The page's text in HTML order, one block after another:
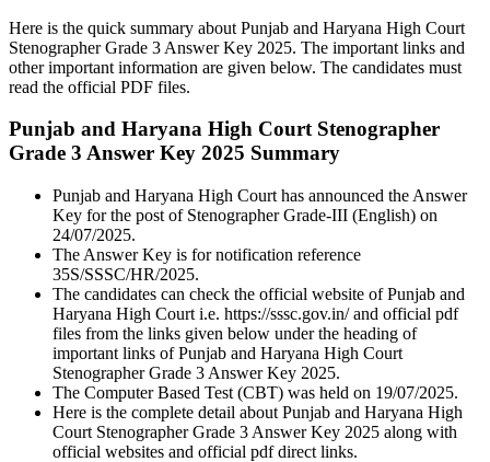
Here is the quick summary about Punjab and Haryana High Court
Stenographer Grade 3 Answer Key 2025. The important links and
other important information are given below. The candidates must
read the official PDF files.
Punjab and Haryana High Court Stenographer
Grade 3 Answer Key 2025 Summary
Punjab and Haryana High Court has announced the Answer
Key for the post of Stenographer Grade-III (English) on
24/07/2025.
The Answer Key is for notification reference
35S/SSSC/HR/2025.
The candidates can check the official website of Punjab and
Haryana High Court i.e. https://sssc.gov.in/ and official pdf
files from the links given below under the heading of
important links of Punjab and Haryana High Court
Stenographer Grade 3 Answer Key 2025.
The Computer Based Test (CBT) was held on 19/07/2025.
Here is the complete detail about Punjab and Haryana High
Court Stenographer Grade 3 Answer Key 2025 along with
official websites and official pdf direct links.